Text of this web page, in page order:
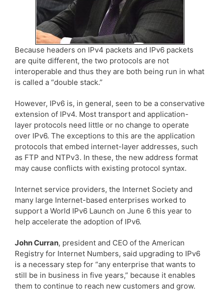
Because headers on IPv4 packets and IPv6 packets
are quite different, the two protocols are not
interoperable and thus they are both being run in what
is called a “double stack.”
However, IPv6 is, in general, seen to be a conservative
extension of IPv4. Most transport and application-
layer protocols need little or no change to operate
over IPv6. The exceptions to this are the application
protocols that embed internet-layer addresses, such
as FTP and NTPv3. In these, the new address format
may cause conflicts with existing protocol syntax.
Internet service providers, the Internet Society and
many large Internet-based enterprises worked to
support a World IPv6 Launch on June 6 this year to
help accelerate the adoption of IPv6.
John Curran, president and CEO of the American
Registry for Internet Numbers, said upgrading to IPv6
is a necessary step for “any enterprise that wants to
still be in business in five years,” because it enables
them to continue to reach new customers and grow.